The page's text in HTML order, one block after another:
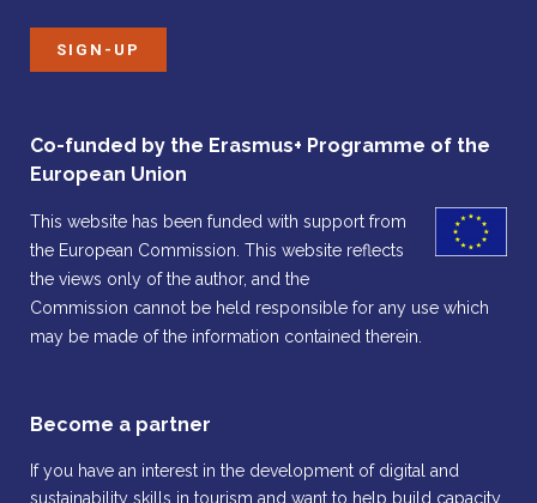
SIGN-UP
Co-funded by the Erasmus+ Programme of the
European Union
This website has been funded with support from
the European Commission. This website reflects
the views only of the author, and the
Commission cannot be held responsible for any use which
may be made of the information contained therein.
Become a partner
If you have an interest in the development of digital and
sustainability skills in tourism and want to help build capacity